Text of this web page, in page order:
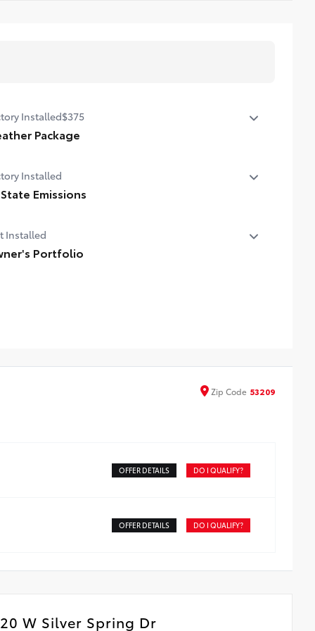
Installed$375
Package
sensing variable intermittent windshield wipers with de-
Installed
Emissions
Installed
Portfolio
Zip Code 53209
OFFER DETAILS DO I QUALIFY?
OFFER DETAILS DO I QUALIFY?
W Silver Spring Dr